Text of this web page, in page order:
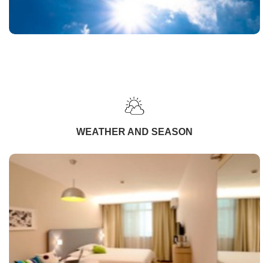
WEATHER AND SEASON